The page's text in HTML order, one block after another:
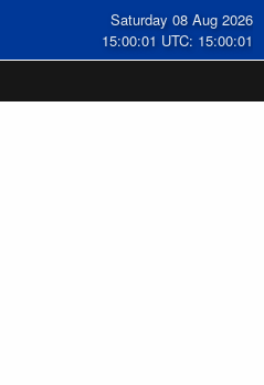
Saturday 08 Aug 2026
15:00:02 UTC: 15:00:02